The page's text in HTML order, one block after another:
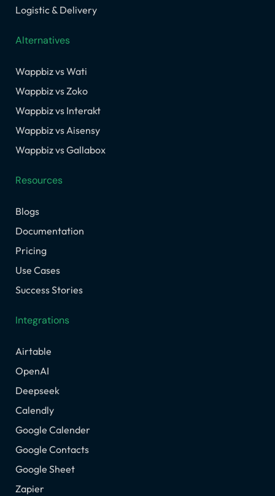
Logistic & Delivery
Alternatives
Wappbiz vs Wati
Wappbiz vs Zoko
Wappbiz vs Interakt
Wappbiz vs Aisensy
Wappbiz vs Gallabox
Resources
Blogs
Documentation
Pricing
Use Cases
Success Stories
Integrations
Airtable
OpenAI
Deepseek
Calendly
Google Calender
Google Contacts
Google Sheet
Zapier